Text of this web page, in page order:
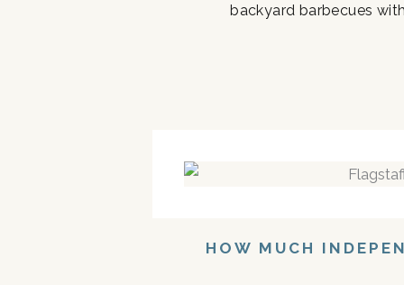
backyard barbecues
HOW MUCH